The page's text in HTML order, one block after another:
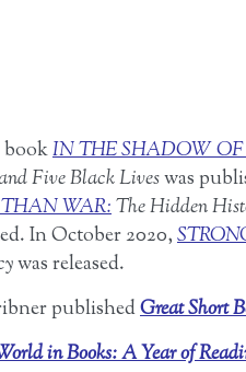
bookIN THE SHADOW OF
Five Black Liveswas
WAR:The Hidden
In October 2020,
was released.
publishedGreat Short
in Books: A Year of